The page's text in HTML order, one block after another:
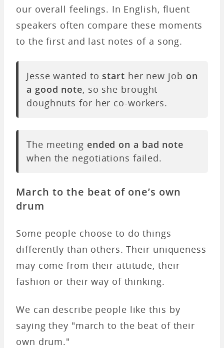
our overall feelings. In English, fluent
speakers often compare these moments
to the first and last notes of a song.
Jesse wanted to start her new job on
a good note, so she brought
doughnuts for her co-workers.
The meeting ended on a bad note
when the negotiations failed.
March to the beat of one’s own
drum
Some people choose to do things
differently than others. Their uniqueness
may come from their attitude, their
fashion or their way of thinking.
We can describe people like this by
saying they "march to the beat of their
own drum."